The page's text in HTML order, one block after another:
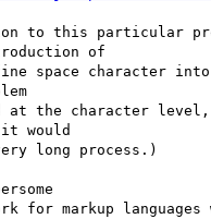
to this particular
of
space character into
at the character
would
long process.)
for markup languages